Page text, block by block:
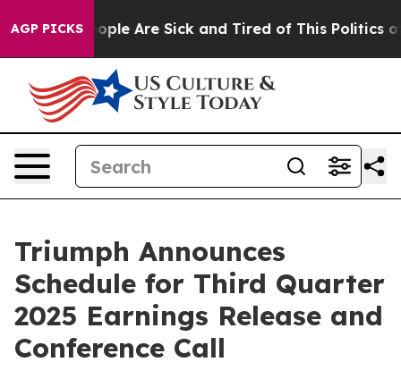
AGP PICKS
Win: “People Are Sick and Tired of This Politics of
Triumph Announces
Schedule for Third Quarter
2025 Earnings Release and
Conference Call